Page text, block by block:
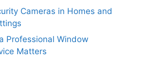
Cameras in Homes and
Professional Window
Matters